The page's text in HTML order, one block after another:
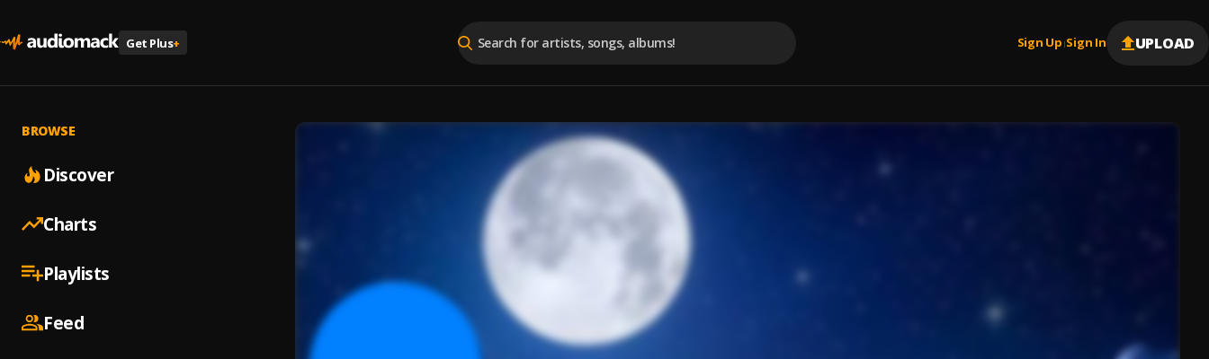
Get Plus+ Sign Up |Sign In UPLOAD
BROWSE
Discover
Charts
Playlists
Feed